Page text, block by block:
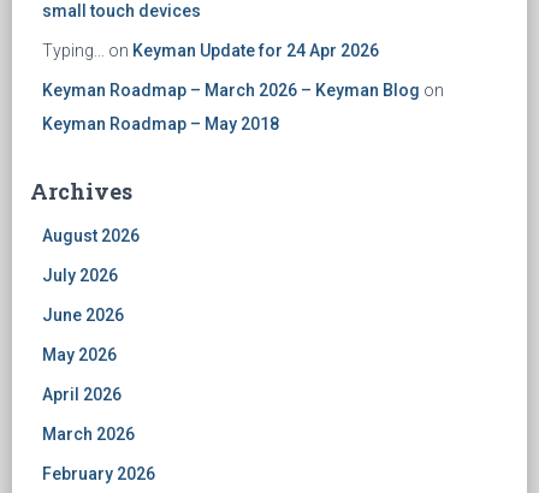
small touch devices
Typing... on Keyman Update for 24 Apr 2026
Keyman Roadmap – March 2026 – Keyman Blog on
Keyman Roadmap – May 2018
Archives
August 2026
July 2026
June 2026
May 2026
April 2026
March 2026
February 2026